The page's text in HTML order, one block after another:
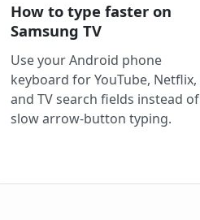
How to type faster on
Samsung TV
Use your Android phone
keyboard for YouTube, Netflix,
and TV search fields instead of
slow arrow-button typing.